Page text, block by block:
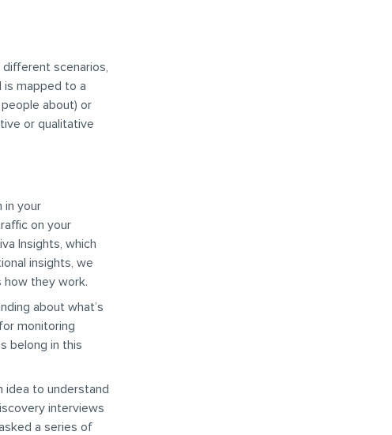
scenarios,
is mapped to a
about) or
or qualitative
in your
on your
Insights, which
insights, we
how they work.
about what’s
monitoring
belong in this
idea to understand
interviews
a series of